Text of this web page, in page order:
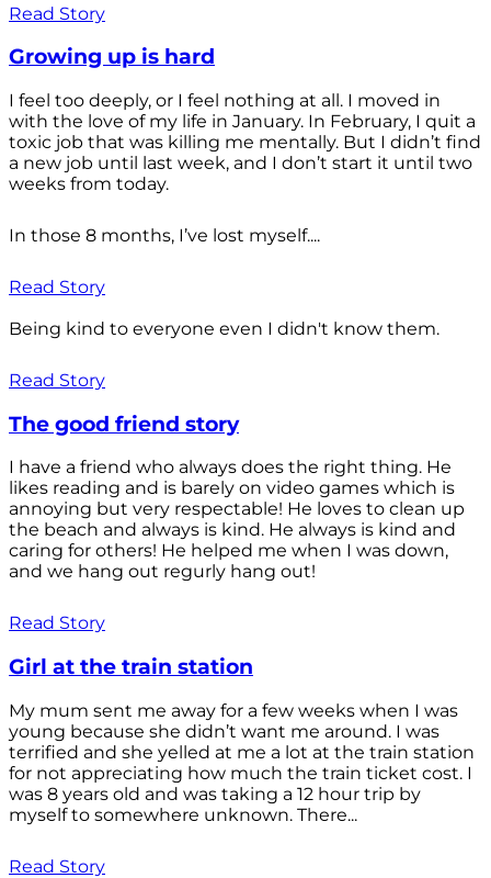
Read Story
Growing up is hard
I feel too deeply, or I feel nothing at all. I moved in
with the love of my life in January. In February, I quit a
toxic job that was killing me mentally. But I didn’t find
a new job until last week, and I don’t start it until two
weeks from today.
In those 8 months, I’ve lost myself....
Read Story
Being kind to everyone even I didn't know them.
Read Story
The good friend story
I have a friend who always does the right thing. He
likes reading and is barely on video games which is
annoying but very respectable! He loves to clean up
the beach and always is kind. He always is kind and
caring for others! He helped me when I was down,
and we hang out regurly hang out!
Read Story
Girl at the train station
My mum sent me away for a few weeks when I was
young because she didn’t want me around. I was
terrified and she yelled at me a lot at the train station
for not appreciating how much the train ticket cost. I
was 8 years old and was taking a 12 hour trip by
myself to somewhere unknown. There...
Read Story